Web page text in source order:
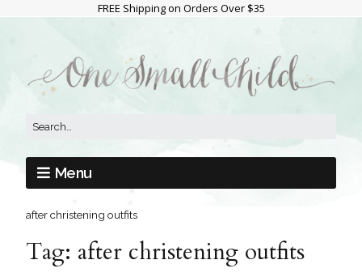
FREE Shipping on Orders Over $35
Menu
after christening outfits
Tag: after christening outfits